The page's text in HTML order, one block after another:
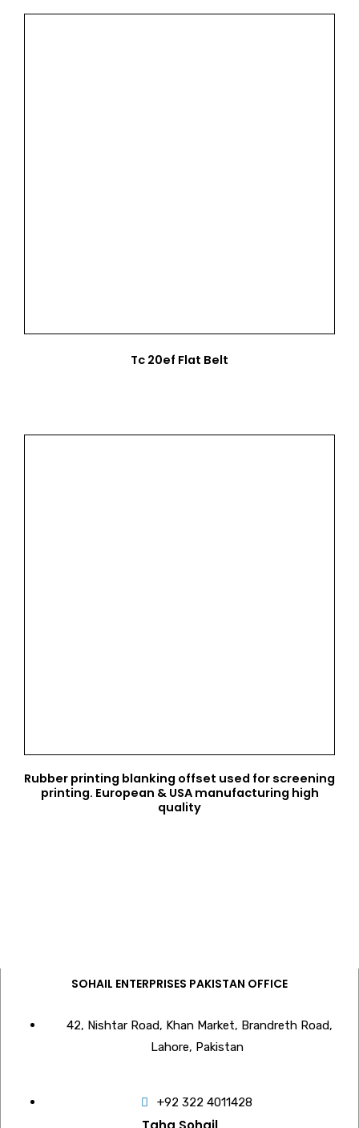
Tc 20ef Flat Belt
Rubber printing blanking offset used for screening
printing. European & USA manufacturing high
quality
SOHAIL ENTERPRISES PAKISTAN OFFICE
42, Nishtar Road, Khan Market, Brandreth Road,
Lahore, Pakistan
+92 322 4011428